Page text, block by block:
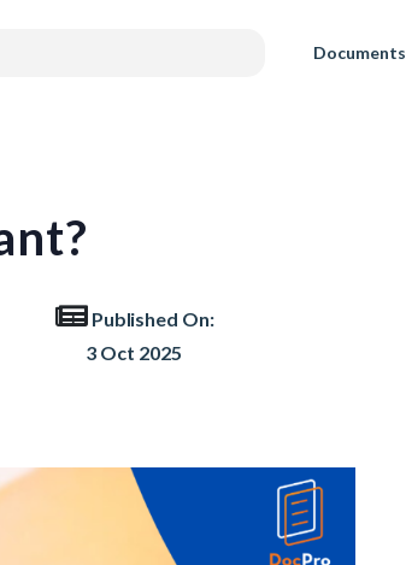
Documents
Published On:
3 Oct 2025